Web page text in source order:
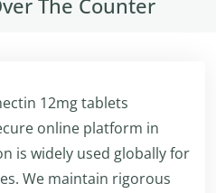
The Counter
12mg tablets
online platform in
is widely used globally for
We maintain rigorous